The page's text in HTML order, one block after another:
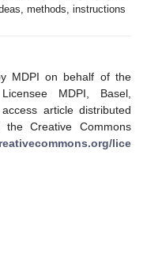
methods, instructions
MDPI on behalf of the
MDPI, Basel,
article distributed
Creative Commons
lice